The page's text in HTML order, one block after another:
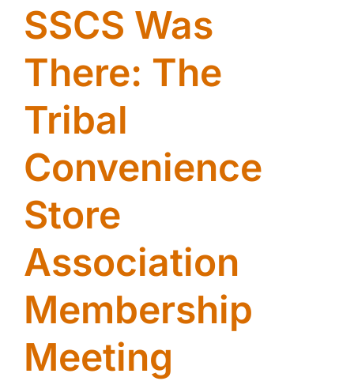
SSCS Was
There: The
Tribal
Convenience
Store
Association
Membership
Meeting